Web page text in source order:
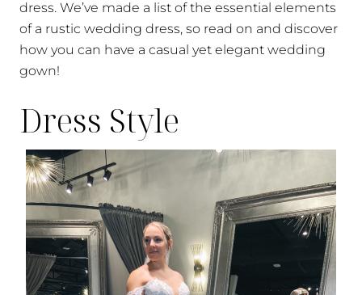
dress. We’ve made a list of the essential elements
of a rustic wedding dress, so read on and discover
how you can have a casual yet elegant wedding
gown!
Dress Style